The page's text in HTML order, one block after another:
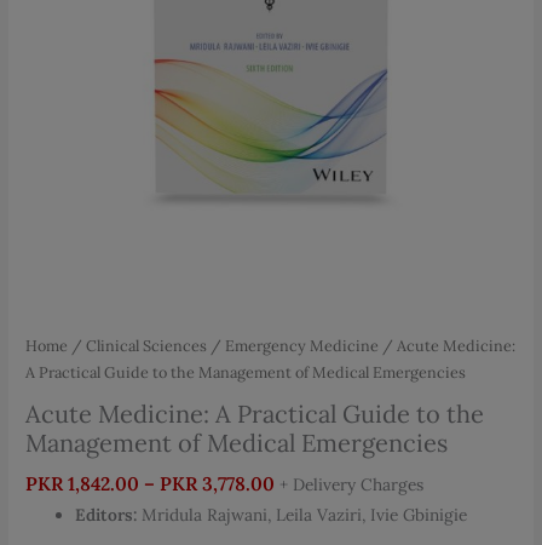
Home /Clinical Sciences / Emergency Medicine / Acute Medicine:
A Practical Guide to the Management of Medical Emergencies
Acute Medicine: A Practical Guide to the
Management of Medical Emergencies
PKR 1,842.00 – PKR 3,778.00 Price
range:
+ Delivery Charges
Editors: Mridula Rajwani, Leila Vaziri, Ivie Gbinigie